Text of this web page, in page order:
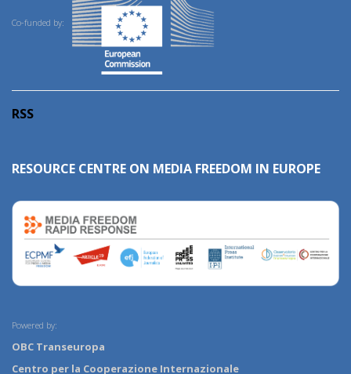
Co-funded by:
RSS
RESOURCE CENTRE ON MEDIA FREEDOM IN EUROPE
Powered by:
OBC Transeuropa
Centro per la Cooperazione Internazionale